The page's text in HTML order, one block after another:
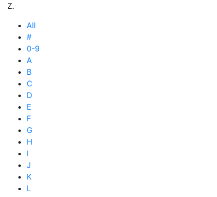
Z.
All
#
0-9
A
B
C
D
E
F
G
H
I
J
K
L